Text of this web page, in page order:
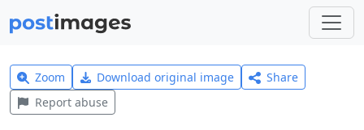
Zoom Download original image
Share
Report abuse